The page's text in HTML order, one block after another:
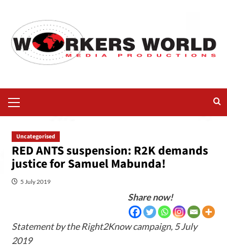
Uncategorised
RED ANTS suspension: R2K demands
justice for Samuel Mabunda!
5 July 2019
Share now!
Statement by the Right2Know campaign, 5 July
2019